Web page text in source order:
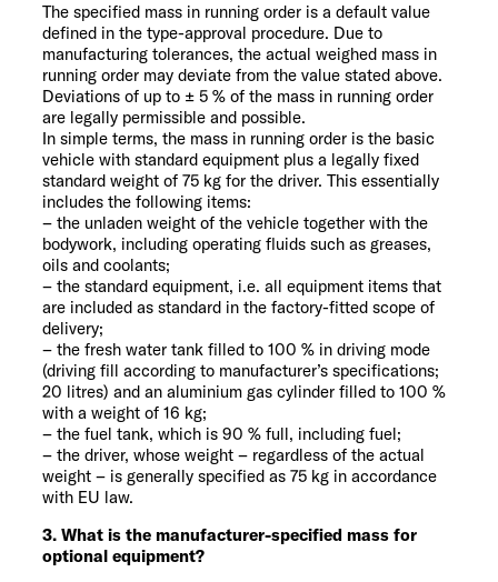
The specified mass in running order is a default value
defined in the type-approval procedure. Due to
manufacturing tolerances, the actual weighed mass in
running order may deviate from the value stated above.
Deviations of up to ± 5 % of the mass in running order
are legally permissible and possible.
In simple terms, the mass in running order is the basic
vehicle with standard equipment plus a legally fixed
standard weight of 75 kg for the driver. This essentially
includes the following items:
– the unladen weight of the vehicle together with the
bodywork, including operating fluids such as greases,
oils and coolants;
– the standard equipment, i.e. all equipment items that
are included as standard in the factory-fitted scope of
delivery;
– the fresh water tank filled to 100 % in driving mode
(driving fill according to manufacturer’s specifications;
20 litres) and an aluminium gas cylinder filled to 100 %
with a weight of 16 kg;
– the fuel tank, which is 90 % full, including fuel;
– the driver, whose weight – regardless of the actual
weight – is generally specified as 75 kg in accordance
with EU law.
3. What is the manufacturer-specified mass for
optional equipment?